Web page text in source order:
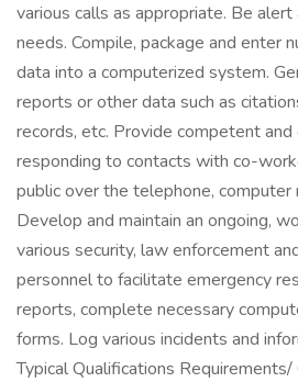
various calls as appropriate. Be
needs. Compile, package and enter
data into a computerized system.
reports or other data such as
records, etc. Provide competent
responding to contacts with co-
public over the telephone, computer
Develop and maintain an ongoing,
various security, law enforcement
personnel to facilitate emergency
reports, complete necessary
forms. Log various incidents and
Typical Qualifications